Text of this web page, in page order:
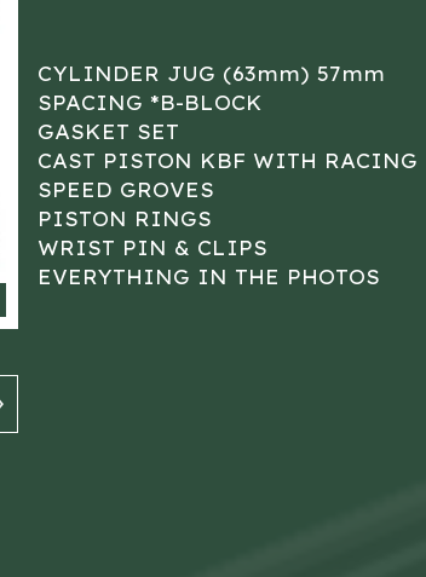
CYLINDER JUG (63mm) 57mm
SPACING *B-BLOCK
GASKET SET
CAST PISTON KBF WITH RACING
SPEED GROVES
PISTON RINGS
WRIST PIN & CLIPS
EVERYTHING IN THE PHOTOS